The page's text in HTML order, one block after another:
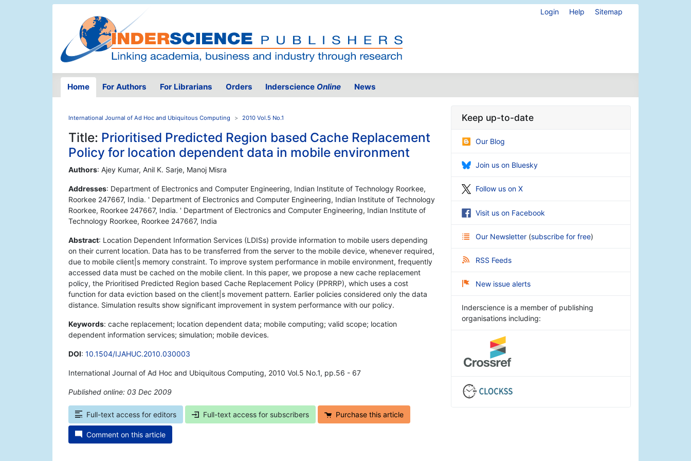
Login Help Sitemap
Home For Authors For Librarians Orders Inderscience Online News
International Journal of Ad Hoc and Ubiquitous Computing 2010 Vol.5 No.1
Title: Prioritised Predicted Region based Cache Replacement
Policy for location dependent data in mobile environment
Authors: Ajey Kumar, Anil K. Sarje, Manoj Misra
Addresses: Department of Electronics and Computer Engineering, Indian Institute of Technology Roorkee,
Roorkee 247667, India. ' Department of Electronics and Computer Engineering, Indian Institute of Technology
Roorkee, Roorkee 247667, India. ' Department of Electronics and Computer Engineering, Indian Institute of
Technology Roorkee, Roorkee 247667, India
Abstract: Location Dependent Information Services (LDISs) provide information to mobile users depending
on their current location. Data has to be transferred from the server to the mobile device, whenever required,
due to mobile client|s memory constraint. To improve system performance in mobile environment, frequently
accessed data must be cached on the mobile client. In this paper, we propose a new cache replacement
policy, the Prioritised Predicted Region based Cache Replacement Policy (PPRRP), which uses a cost
function for data eviction based on the client|s movement pattern. Earlier policies considered only the data
distance. Simulation results show significant improvement in system performance with our policy.
Keywords: cache replacement; location dependent data; mobile computing; valid scope; location
dependent information services; simulation; mobile devices.
DOI: 10.1504/IJAHUC.2010.030003
International Journal of Ad Hoc and Ubiquitous Computing, 2010 Vol.5 No.1, pp.56 - 67
Published online: 03 Dec 2009
Full-text access for editors Full-text access for subscribers Purchase this article
Comment on this article
Keep up-to-date
Our Blog
Join us on Bluesky
Follow us on X
Visit us on Facebook
Our Newsletter (subscribe for free)
RSS Feeds
New issue alerts
Inderscience is a member of publishing
organisations including: